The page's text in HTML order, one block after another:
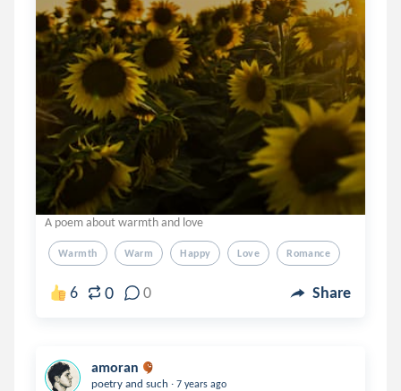
A poem about warmth and love
Warmth Warm Happy Love Romance
6 0 0 Share
amoran
poetry and such . 7 years ago